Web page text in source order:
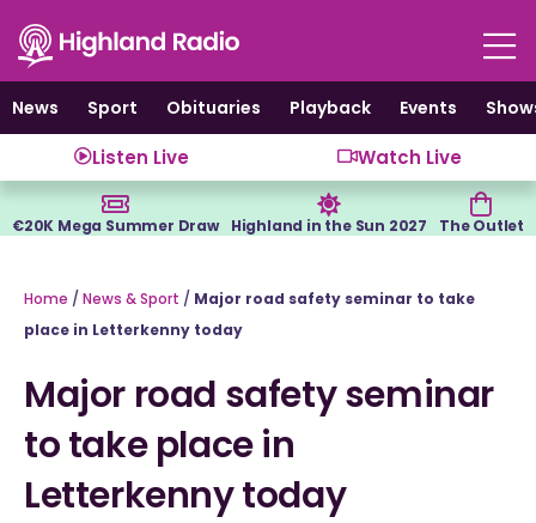
content
News
Sport Obituaries Playback Events
Listen Live Watch Live
€20K Mega Summer Draw Highland in the Sun 2027 The Outlet
Home / News & Sport / Major road safety seminar to take
place in Letterkenny today
Major road safety seminar
to take place in
Letterkenny today